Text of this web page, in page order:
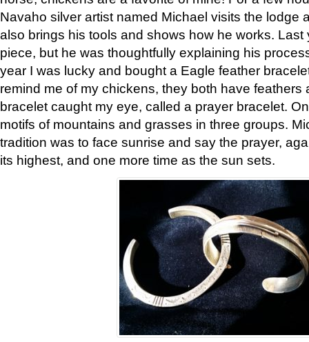
Navaho silver artist named Michael visits the lodge
also brings his tools and shows how he works. Last
piece, but he was thoughtfully explaining his
year I was lucky and bought a Eagle feather
remind me of my chickens, they both have feathers
bracelet caught my eye, called a prayer bracelet.
motifs of mountains and grasses in three groups.
tradition was to face sunrise and say the prayer,
its highest, and one more time as the sun sets.